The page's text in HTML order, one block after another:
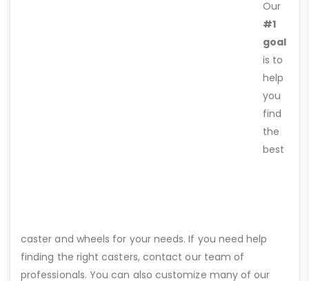
Our
#1
goal
is to
help
you
find
the
best
caster and wheels for your needs. If you need help
finding the right casters, contact our team of
professionals. You can also customize many of our